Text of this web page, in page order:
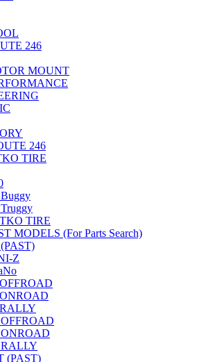
246
MOUNT
246
TIRE
TIRE
MODELS (For Parts Search)
Z
OFFROAD
ONROAD
RALLY
(PAST)